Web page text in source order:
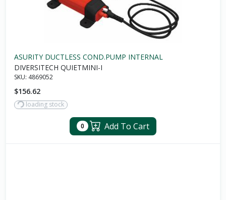
ASURITY DUCTLESS COND.PUMP INTERNAL
DIVERSITECH QUIETMINI-I
SKU: 4869052
$156.62
loading stock
0 Add To Cart